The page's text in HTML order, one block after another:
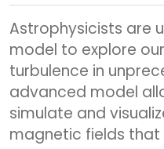
Astrophysicists are
model to explore
turbulence in
advanced model
simulate and
magnetic fields